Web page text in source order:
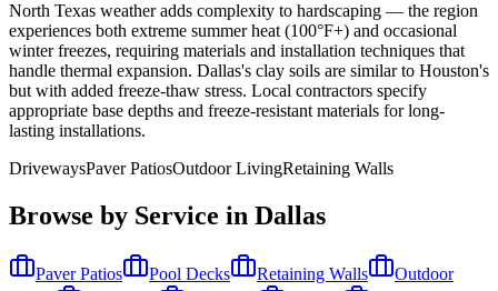
North Texas weather adds complexity to hardscaping — the region
experiences both extreme summer heat (100°F+) and occasional
winter freezes, requiring materials and installation techniques that
handle thermal expansion. Dallas's clay soils are similar to Houston's
but with added freeze-thaw stress. Local contractors specify
appropriate base depths and freeze-resistant materials for long-
lasting installations.
DrivewaysPaver PatiosOutdoor LivingRetaining Walls
Browse by Service in Dallas
Paver Patios Pool Decks Retaining Walls
Outdoor